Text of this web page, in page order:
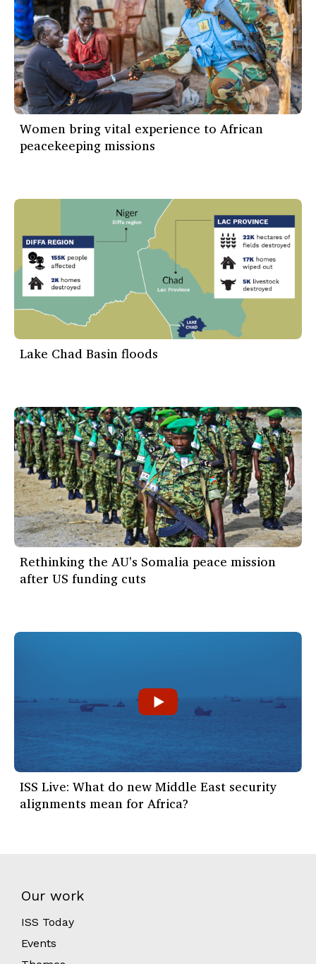
Women bring vital experience to African
peacekeeping missions
Lake Chad Basin floods
Rethinking the AU's Somalia peace mission
after US funding cuts
ISS Live: What do new Middle East security
alignments mean for Africa?
Our work
ISS Today
Events